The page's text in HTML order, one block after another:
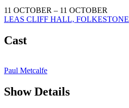
11 OCTOBER – 11 OCTOBER
LEAS CLIFF HALL, FOLKESTONE
Cast
Paul Metcalfe
Show Details